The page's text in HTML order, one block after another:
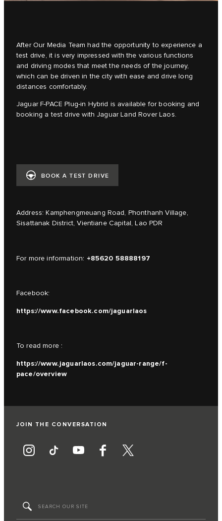
After Our Media Team had the opportunity to experience a
test drive, it is very impressed with the various functions
and driving modes that meet the needs of the journey,
which can be driven in the city with ease and drive long
distances comfortably.
Jaguar F-PACE Plug-in Hybrid is available for booking and
booking a test drive with Jaguar Land Rover Laos.
BOOK A TEST DRIVE
Address: Kamphengmeuang Road, Phonthanh Village,
Sisattanak District, Vientiane Capital, Lao PDR
For more information: +85620 58888197
Facebook:
https://www.facebook.com/jaguarlaos
To read more :
https://www.jaguarlaos.com/jaguar-range/f-
pace/overview
JOIN THE CONVERSATION